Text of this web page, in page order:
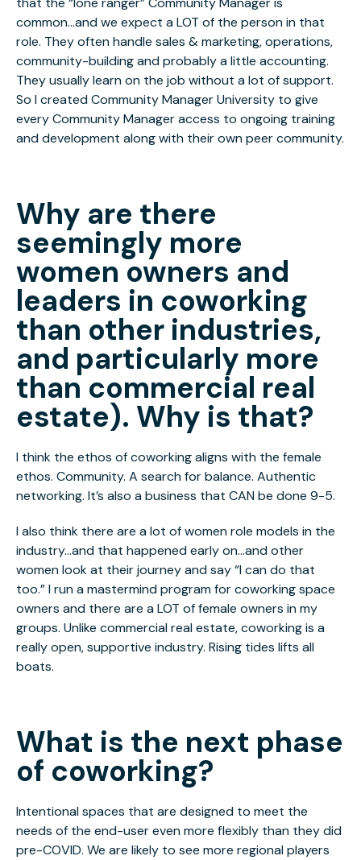
common...and we expect a LOT of the person in that
role. They often handle sales & marketing, operations,
community-building and probably a little accounting.
They usually learn on the job without a lot of support.
So I created Community Manager University to give
every Community Manager access to ongoing training
and development along with their own peer community.
Why are there
seemingly more
women owners and
leaders in coworking
than other industries,
and particularly more
than commercial real
estate). Why is that?
I think the ethos of coworking aligns with the female
ethos. Community. A search for balance. Authentic
networking. It’s also a business that CAN be done 9-5.
I also think there are a lot of women role models in the
industry...and that happened early on...and other
women look at their journey and say “I can do that
too.” I run a mastermind program for coworking space
owners and there are a LOT of female owners in my
groups. Unlike commercial real estate, coworking is a
really open, supportive industry. Rising tides lifts all
boats.
What is the next phase
of coworking?
Intentional spaces that are designed to meet the
needs of the end-user even more flexibly than they did
pre-COVID. We are likely to see more regional players